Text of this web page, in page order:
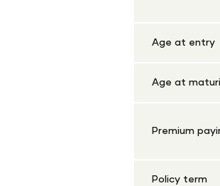
Age at entry
Age at
Premium
Policy term